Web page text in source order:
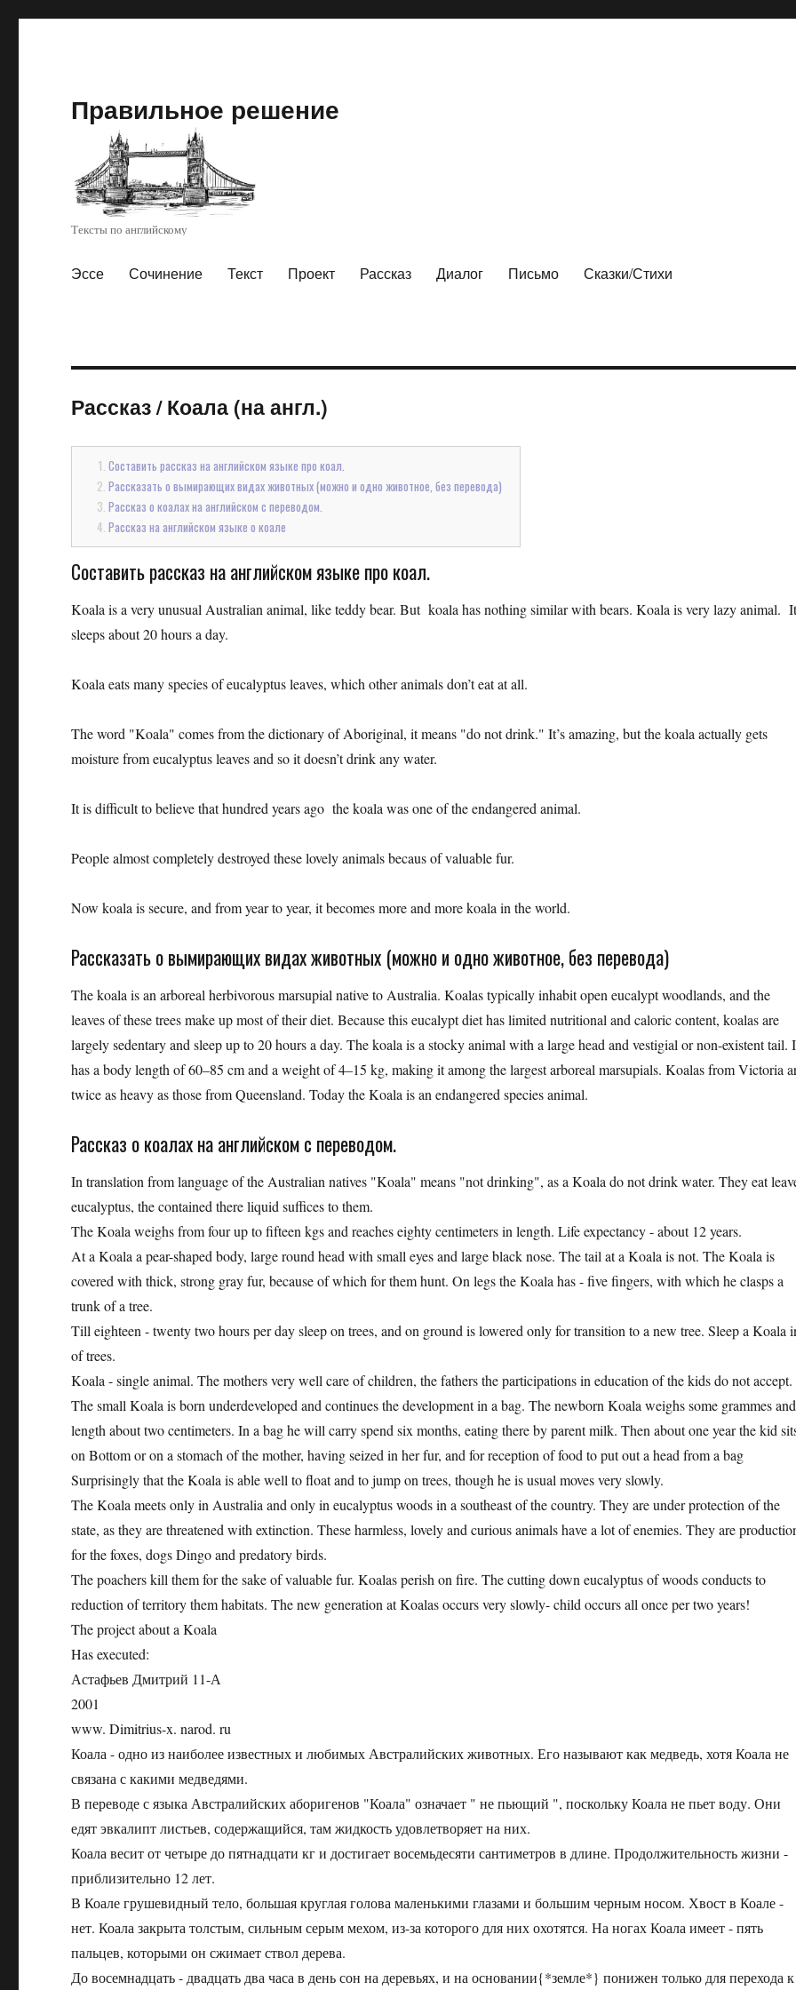
Правильное решение
Тексты по английскому
Эссе Сочинение Текст Проект Рассказ Диалог Письмо Сказки/Стихи
Рассказ/Коала (на англ.)
Составить рассказ на английском языке про коал.
Рассказать о вымирающих видах животных (можно и одно животное, без перевода)
Рассказ о коалах на английском с переводом.
Рассказ на английском языке о коале
Составить рассказ на английском языке про коал.
Koala is a very unusual Australian animal, like teddy bear. But koala has nothing similar with bears. Koala is very lazy animal.
sleeps about 20 hours a day.
Koala eats many species of eucalyptus leaves, which other animals don’t eat at all.
The word "Koala" comes from the dictionary of Aboriginal, it means "do not drink." It’s amazing, but the koala actually gets
moisture from eucalyptus leaves and so it doesn’t drink any water.
It is difficult to believe that hundred years ago the koala was one of the endangered animal.
People almost completely destroyed these lovely animals becaus of valuable fur.
Now koala is secure, and from year to year, it becomes more and more koala in the world.
Рассказать о вымирающих видах животных (можно и одно животное, без перевода)
The koala is an arboreal herbivorous marsupial native to Australia. Koalas typically inhabit open eucalypt woodlands, and the
leaves of these trees make up most of their diet. Because this eucalypt diet has limited nutritional and caloric content, koalas are
largely sedentary and sleep up to 20 hours a day. The koala is a stocky animal with a large head and vestigial or non-existent tail.
has a body length of 60–85 cm and a weight of 4–15 kg, making it among the largest arboreal marsupials. Koalas from Victoria
twice as heavy as those from Queensland. Today the Koala is an endangered species animal.
Рассказ о коалах на английском с переводом.
In translation from language of the Australian natives "Koala" means "not drinking", as a Koala do not drink water. They eat
eucalyptus, the contained there liquid suffices to them.
The Koala weighs from four up to fifteen kgs and reaches eighty centimeters in length. Life expectancy - about 12 years.
At a Koala a pear-shaped body, large round head with small eyes and large black nose. The tail at a Koala is not. The Koala is
covered with thick, strong gray fur, because of which for them hunt. On legs the Koala has - five fingers, with which he clasps a
trunk of a tree.
Till eighteen - twenty two hours per day sleep on trees, and on ground is lowered only for transition to a new tree. Sleep a Koala
of trees.
Koala - single animal. The mothers very well care of children, the fathers the participations in education of the kids do not accept.
The small Koala is born underdeveloped and continues the development in a bag. The newborn Koala weighs some grammes and
length about two centimeters. In a bag he will carry spend six months, eating there by parent milk. Then about one year the kid
on Bottom or on a stomach of the mother, having seized in her fur, and for reception of food to put out a head from a bag
Surprisingly that the Koala is able well to float and to jump on trees, though he is usual moves very slowly.
The Koala meets only in Australia and only in eucalyptus woods in a southeast of the country. They are under protection of the
state, as they are threatened with extinction. These harmless, lovely and curious animals have a lot of enemies. They are
for the foxes, dogs Dingo and predatory birds.
The poachers kill them for the sake of valuable fur. Koalas perish on fire. The cutting down eucalyptus of woods conducts to
reduction of territory them habitats. The new generation at Koalas occurs very slowly- child occurs all once per two years!
The project about a Koala
Has executed:
Астафьев Дмитрий 11-А
2001
www. Dimitrius-x. narod. ru
Коала - одно из наиболее известных и любимых Австралийских животных. Его называют как медведь, хотя Коала не
связана с какими медведями.
В переводе с языка Австралийских аборигенов "Коала" означает " не пьющий ", поскольку Коала не пьет воду. Они
едят эвкалипт листьев, содержащийся, там жидкость удовлетворяет на них.
Коала весит от четыре до пятнадцати кг и достигает восемьдесяти сантиметров в длине. Продолжительность жизни -
приблизительно 12 лет.
В Коале грушевидный тело, большая круглая голова маленькими глазами и большим черным носом. Хвост в Коале -
нет. Коала закрыта толстым, сильным серым мехом, из-за которого для них охотятся. На ногах Коала имеет - пять
пальцев, которыми он сжимает ствол дерева.
До восемнадцать - двадцать два часа в день сон на деревьях, и на основании{*земле*} понижен только для перехода к